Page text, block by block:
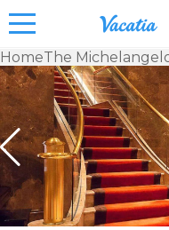
Vacation
Rentals -
Condos
& Suites
for Rent
at
Resorts |
Vacatia
HomeThe